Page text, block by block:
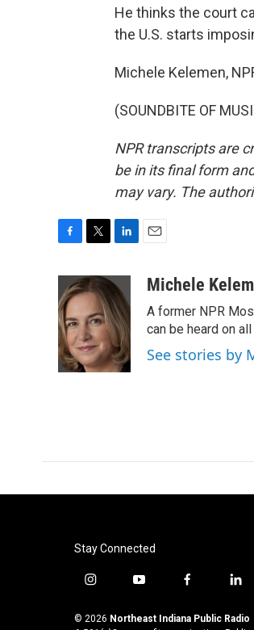
He thinks the court
the U.S. starts
Michele Kelemen,
(SOUNDBITE OF
NPR transcripts are
be in its final form
may vary. The
e
b
o
o
k
i
t
t
e
r
n
k
e
d
I
n
aMichele
A former NPR
can be heard on
See stories by
Stay Connected
i
s
y
u
f
c
l
n
© 2026 Northeast Indiana Public Radio